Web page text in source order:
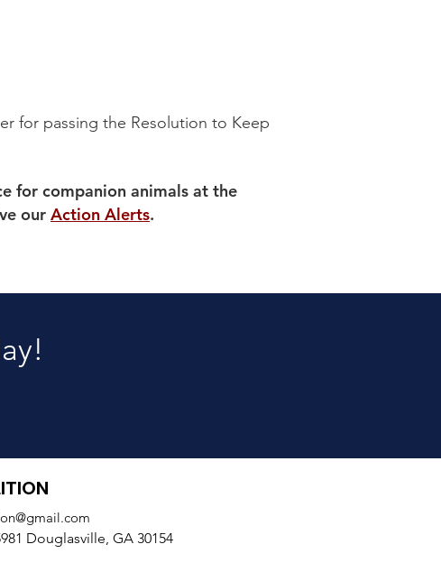
for passing the Resolution to Keep
for companion animals at the
our Action Alerts.
Douglasville, GA 30154